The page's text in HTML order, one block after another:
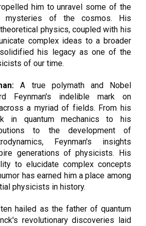
him to unravel some of the
mysteries of the cosmos. His
physics, coupled with his
complex ideas to a broader
solidified his legacy as one of the
of our time.
A true polymath and Nobel
Feynman's indelible mark on
a myriad of fields. From his
in quantum mechanics to his
to the development of
Feynman's insights
generations of physicists. His
to elucidate complex concepts
has earned him a place among
physicists in history.
hailed as the father of quantum
revolutionary discoveries laid